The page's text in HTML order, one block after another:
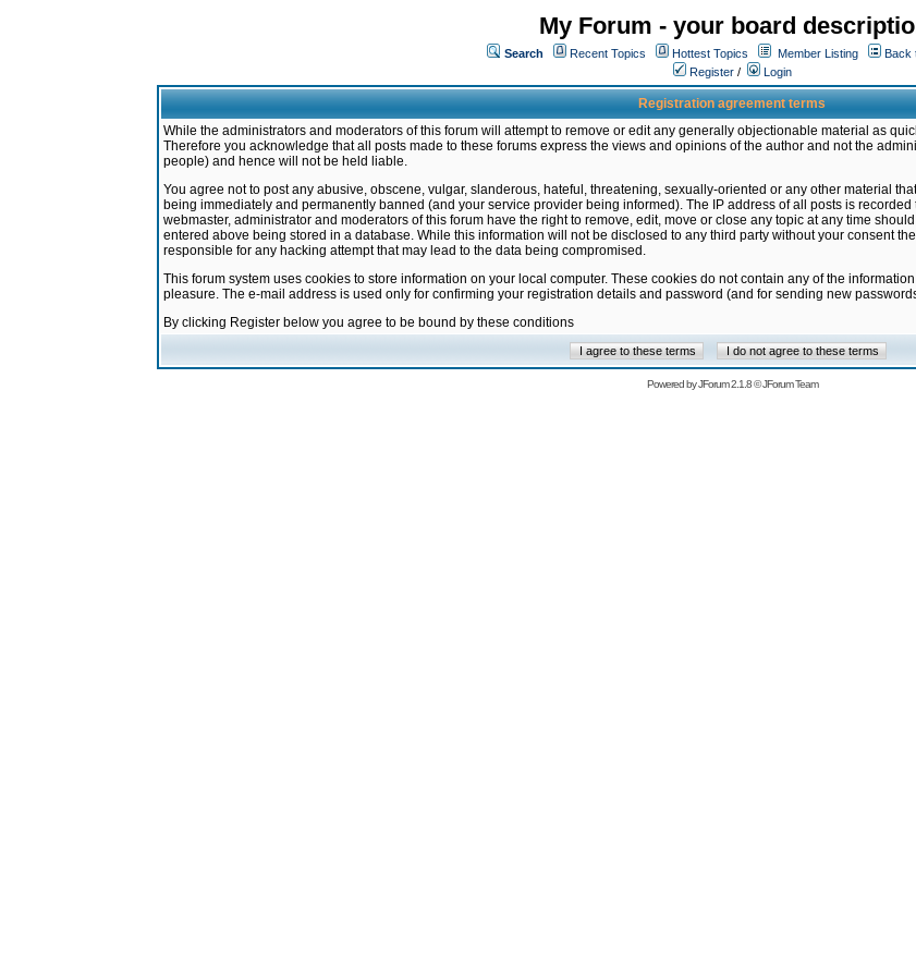
My Forum - your board
Search Recent Topics Hottest Topics Member Listing
Back
Register / Login
Registration agreement terms
While the administrators and moderators of this forum will attempt to remove or edit any generally objectionable material as
Therefore you acknowledge that all posts made to these forums express the views and opinions of the author and not the
people) and hence will not be held liable.
You agree not to post any abusive, obscene, vulgar, slanderous, hateful, threatening, sexually-oriented or any other material
being immediately and permanently banned (and your service provider being informed). The IP address of all posts is
webmaster, administrator and moderators of this forum have the right to remove, edit, move or close any topic at any time
entered above being stored in a database. While this information will not be disclosed to any third party without your consent
responsible for any hacking attempt that may lead to the data being compromised.
This forum system uses cookies to store information on your local computer. These cookies do not contain any of the
pleasure. The e-mail address is used only for confirming your registration details and password (and for sending new
By clicking Register below you agree to be bound by these conditions
Powered byJForum 2.1.8©JForum Team